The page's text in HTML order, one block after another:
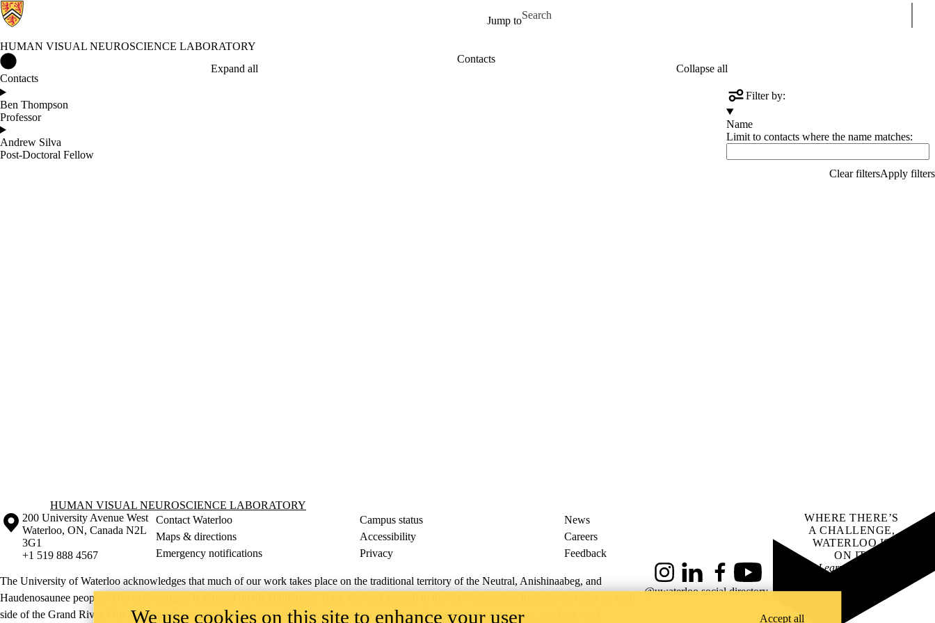
Jump to
Search for
HUMAN VISUAL NEUROSCIENCE LABORATORY
Contacts
Contacts
Expand all Collapse all
Filter by:
Name
Limit to contacts where the name matches:
Ben Thompson
Professor
Andrew Silva
Post-Doctoral Fellow
Information about Human Visual Neuroscience Laboratory
HUMAN VISUAL NEUROSCIENCE LABORATORY
Information about the University of Waterloo
Campus map
200 University Avenue West
Waterloo, ON, Canada N2L
3G1
+1 519 888 4567
Contact Waterloo Campus status
News
Maps & directions
Accessibility
Careers
Emergency notifications
Privacy Feedback
The University of Waterloo acknowledges that much of our work takes place on the traditional territory of the Neutral, Anishinaabeg, and
Haudenosaunee peoples. Our main campus is situated on the Haldimand Tract, the land granted to the Six Nations that includes six miles on each
side of the Grand River. Our active work toward reconciliation takes place across our campuses through research, learning, teaching, and
InstagramLinkedInFacebookYouTube
@uwaterloo social directory
WHERE THERE’S
A CHALLENGE,
WATERLOO IS
ON IT.
Learn how →
We use cookies on this site to enhance your user Accept all